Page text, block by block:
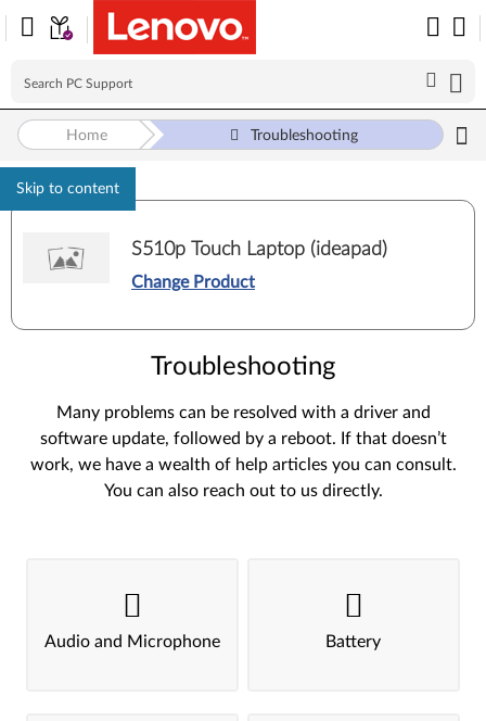
Skip to content
Home Troubleshooting
S510p Touch Laptop (ideapad)
Change Product
Troubleshooting
Many problems can be resolved with a driver and
software update, followed by a reboot. If that doesn’t
work, we have a wealth of help articles you can consult.
You can also reach out to us directly.
Audio and Microphone Battery